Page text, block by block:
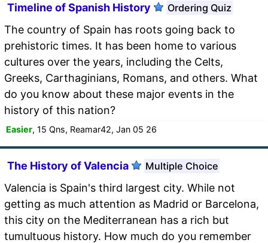
Timeline of Spanish History Ordering Quiz
The country of Spain has roots going back to
prehistoric times. It has been home to various
cultures over the years, including the Celts,
Greeks, Carthaginians, Romans, and others. What
do you know about these major events in the
history of this nation?
Easier, 15 Qns, Reamar42, Jan 05 26
The History of Valencia Multiple Choice
Valencia is Spain's third largest city. While not
getting as much attention as Madrid or Barcelona,
this city on the Mediterranean has a rich but
tumultuous history. How much do you remember